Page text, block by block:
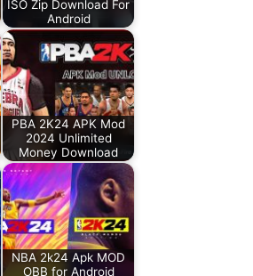
ISO Zip Download For
Android
PBA 2K24 APK Mod
2024 Unlimited
Money Download
NBA 2k24 Apk MOD
OBB for Android